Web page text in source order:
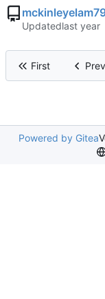
Updated
First
Powered by Gitea